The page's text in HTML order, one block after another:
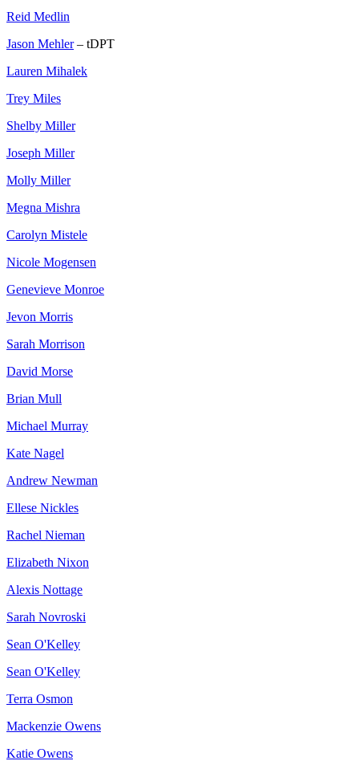
Reid Medlin
Jason Mehler– tDPT
Lauren Mihalek
Trey Miles
Shelby Miller
Joseph Miller
Molly Miller
Megna Mishra
Carolyn Mistele
Nicole Mogensen
Genevieve Monroe
Jevon Morris
Sarah Morrison
David Morse
Brian Mull
Michael Murray
Kate Nagel
Andrew Newman
Ellese Nickles
Rachel Nieman
Elizabeth Nixon
Alexis Nottage
Sarah Novroski
Sean O'Kelley
Sean O'Kelley
Terra Osmon
Mackenzie Owens
Katie Owens